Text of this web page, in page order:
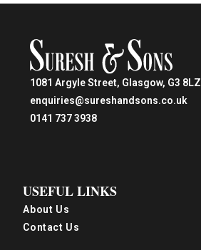
1081 Argyle Street, Glasgow, G3 8LZ
enquiries@sureshandsons.co.uk
0141 737 3938
USEFUL LINKS
About Us
Contact Us